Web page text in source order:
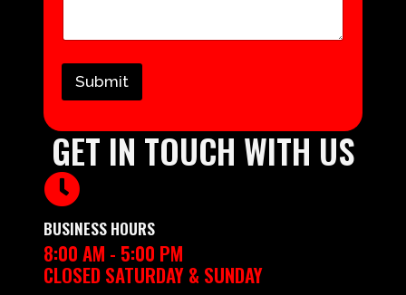
GET IN TOUCH WITH US
BUSINESS HOURS
8:00 AM - 5:00 PM
CLOSED SATURDAY & SUNDAY
Submit